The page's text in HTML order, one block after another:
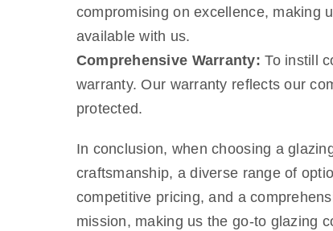
compromising on excellence, making
available with us.
Comprehensive Warranty: To instill
warranty. Our warranty reflects our
protected.
In conclusion, when choosing a
craftsmanship, a diverse range of
competitive pricing, and a
mission, making us the go-to glazing